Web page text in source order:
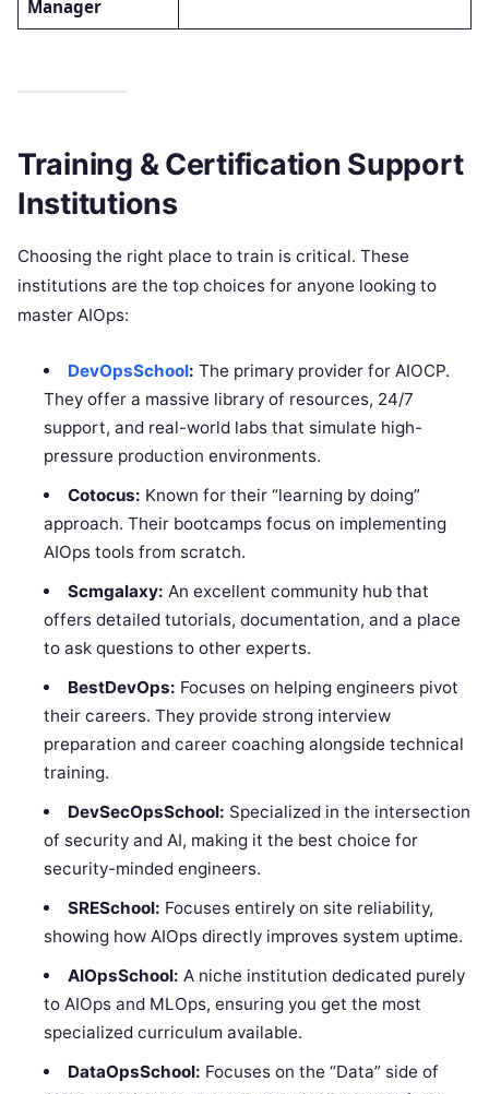
Manager
Training & Certification Support
Institutions
Choosing the right place to train is critical. These
institutions are the top choices for anyone looking to
master AIOps:
DevOpsSchool: The primary provider for AIOCP.
They offer a massive library of resources, 24/7
support, and real-world labs that simulate high-
pressure production environments.
Cotocus: Known for their “learning by doing”
approach. Their bootcamps focus on implementing
AIOps tools from scratch.
Scmgalaxy: An excellent community hub that
offers detailed tutorials, documentation, and a place
to ask questions to other experts.
BestDevOps: Focuses on helping engineers pivot
their careers. They provide strong interview
preparation and career coaching alongside technical
training.
DevSecOpsSchool: Specialized in the intersection
of security and AI, making it the best choice for
security-minded engineers.
SRESchool: Focuses entirely on site reliability,
showing how AIOps directly improves system uptime.
AIOpsSchool: A niche institution dedicated purely
to AIOps and MLOps, ensuring you get the most
specialized curriculum available.
DataOpsSchool: Focuses on the “Data” side of